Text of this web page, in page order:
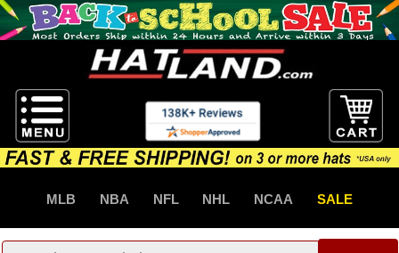
MLB NBA NFL NHL NCAA SALE